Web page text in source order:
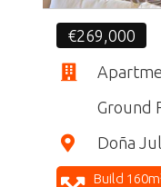
€269,000
Ground
Doña
Build